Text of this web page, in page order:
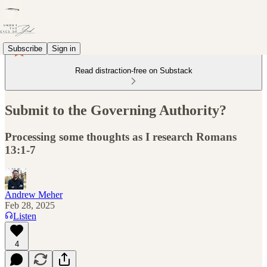
Subscribe Sign in
Read distraction-free on Substack
Submit to the Governing Authority?
Processing some thoughts as I research Romans
13:1-7
Andrew Meher
Feb 28, 2025
Listen
4